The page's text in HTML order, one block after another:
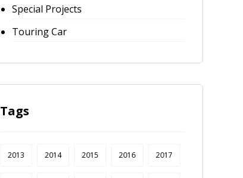
Special Projects
Touring Car
Tags
2013 2014 2015 2016 2017